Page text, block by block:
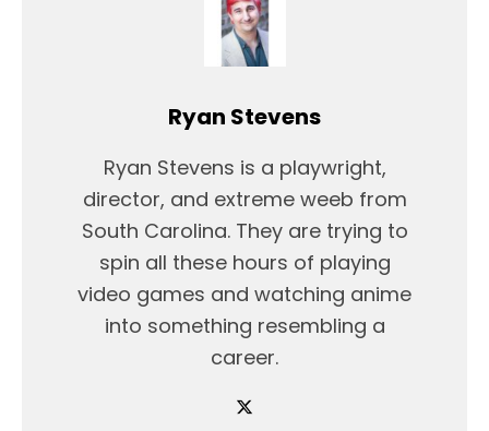
Ryan Stevens
Ryan Stevens is a playwright,
director, and extreme weeb from
South Carolina. They are trying to
spin all these hours of playing
video games and watching anime
into something resembling a
career.